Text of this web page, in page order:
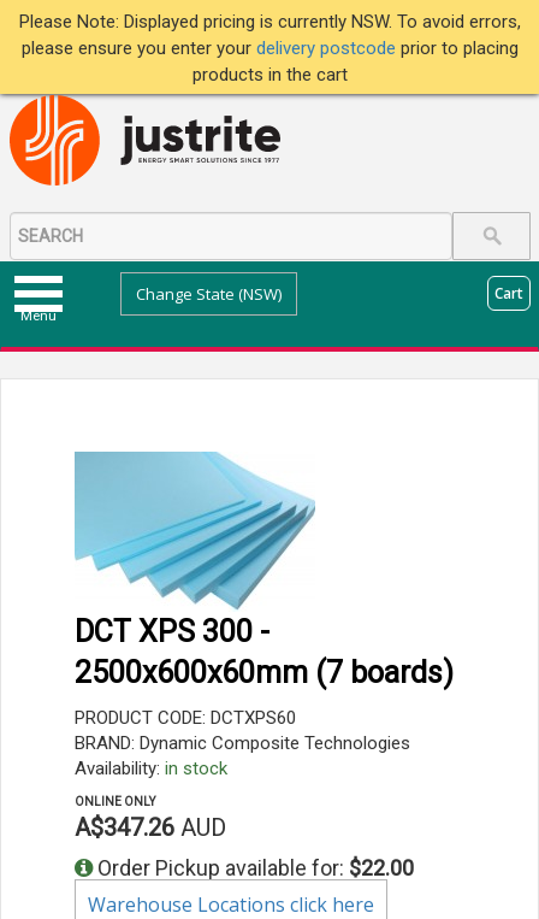
Please Note: Displayed pricing is currently NSW. To avoid errors,
please ensure you enter your delivery postcode prior to placing
products in the cart
Menu
Change State (NSW) Cart
DCT XPS 300 -
2500x600x60mm (7 boards)
PRODUCT CODE: DCTXPS60
BRAND: Dynamic Composite Technologies
Availability: in stock
ONLINE ONLY
A$347.26 AUD
Order Pickup available for: $22.00
Warehouse Locations click here